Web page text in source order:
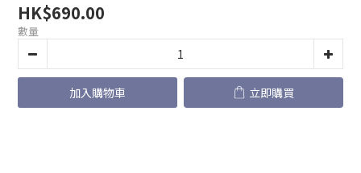
HK$690.00
數量
加入購物車 立即購買